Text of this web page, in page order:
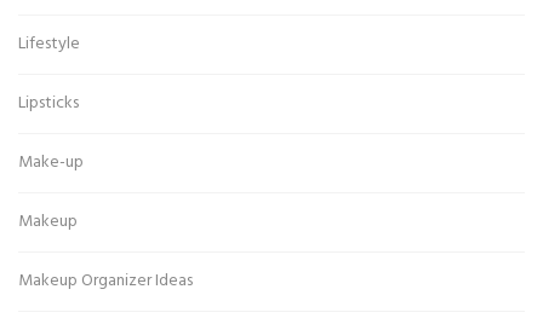
Lifestyle
Lipsticks
Make-up
Makeup
Makeup Organizer Ideas